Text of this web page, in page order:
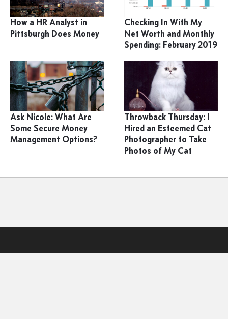
How a HR Analyst in
Pittsburgh Does Money
Checking In With My
Net Worth and Monthly
Spending: February 2019
Ask Nicole: What Are
Some Secure Money
Management Options?
Throwback Thursday: I
Hired an Esteemed Cat
Photographer to Take
Photos of My Cat